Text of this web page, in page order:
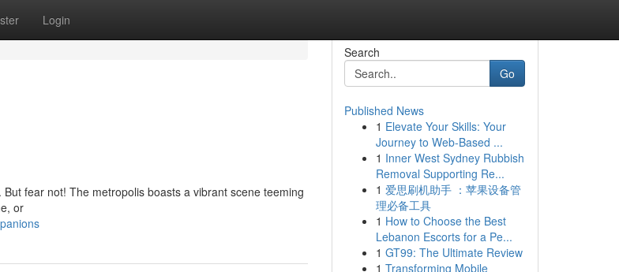
Login
fear not! The metropolis boasts a vibrant scene teeming
or
Search
Go
Published News
1 Elevate Your Skills: Your
Journey to Web-Based ...
1 Inner West Sydney Rubbish
Removal Supporting Re...
1 爱思刷机助手 ：苹果设备管
理必备工具
1 How to Choose the Best
Lebanon Escorts for a Pe...
1 GT99: The Ultimate Review
1 Transforming Mobile